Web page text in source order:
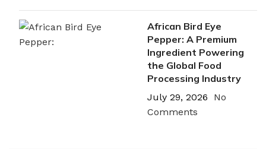
African Bird Eye
Pepper: A Premium
Ingredient Powering
the Global Food
Processing Industry
July 29, 2026
No
Comments